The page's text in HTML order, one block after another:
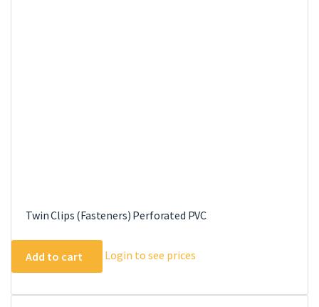
Twin Clips (Fasteners) Perforated PVC
Add to cart Login to see prices